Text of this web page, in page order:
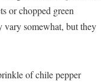
or chopped green
vary somewhat, but they
of chile pepper